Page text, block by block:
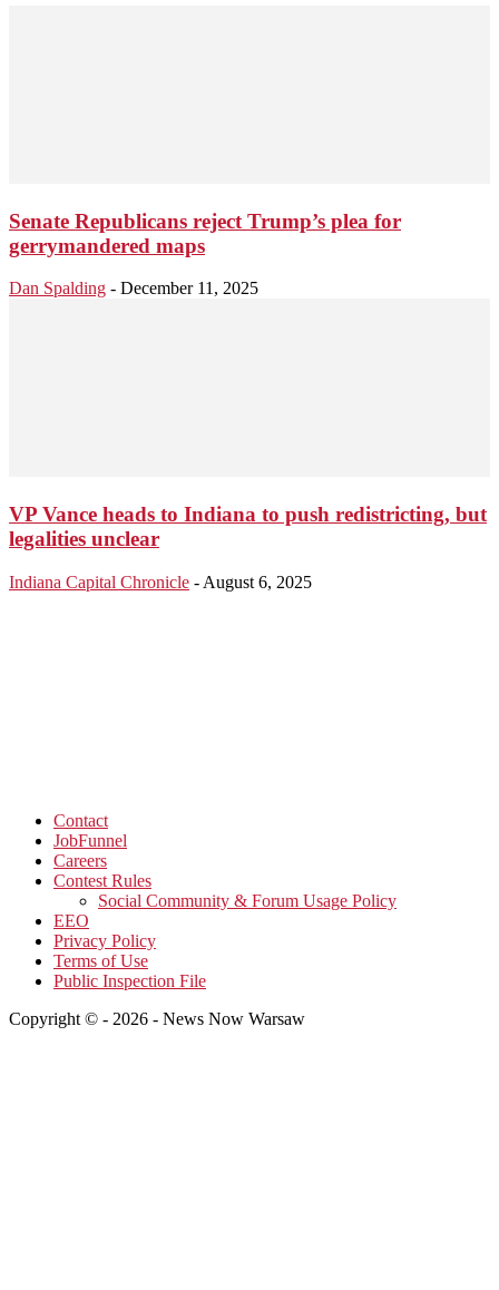
Senate Republicans reject Trump’s plea for
gerrymandered maps
Dan Spalding - December 11, 2025
VP Vance heads to Indiana to push redistricting, but
legalities unclear
Indiana Capital Chronicle - August 6, 2025
Contact
JobFunnel
Careers
Contest Rules
Social Community & Forum Usage Policy
EEO
Privacy Policy
Terms of Use
Public Inspection File
Copyright © - 2026 - News Now Warsaw